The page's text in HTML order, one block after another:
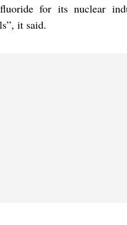
for its nuclear
it said.